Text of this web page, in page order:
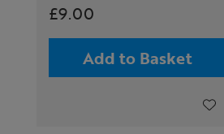
£9.00
Add to Basket